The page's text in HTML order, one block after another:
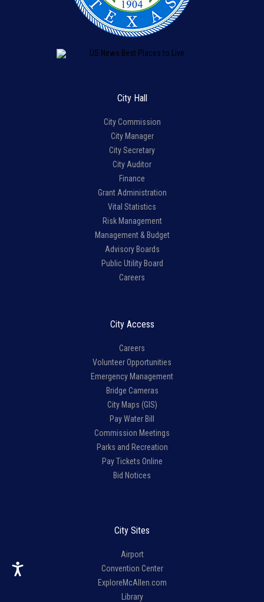
City Hall
City Commission
City Manager
City Secretary
City Auditor
Finance
Grant Administration
Vital Statistics
Risk Management
Management & Budget
Advisory Boards
Public Utility Board
Careers
City Access
Careers
Volunteer Opportunities
Emergency Management
Bridge Cameras
City Maps (GIS)
Pay Water Bill
Commission Meetings
Parks and Recreation
Pay Tickets Online
Bid Notices
City Sites
Airport
Convention Center
ExploreMcAllen.com
Library